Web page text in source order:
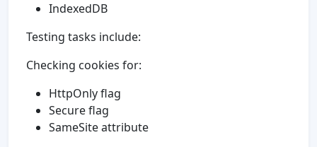
IndexedDB
Testing tasks include:
Checking cookies for:
HttpOnly flag
Secure flag
SameSite attribute